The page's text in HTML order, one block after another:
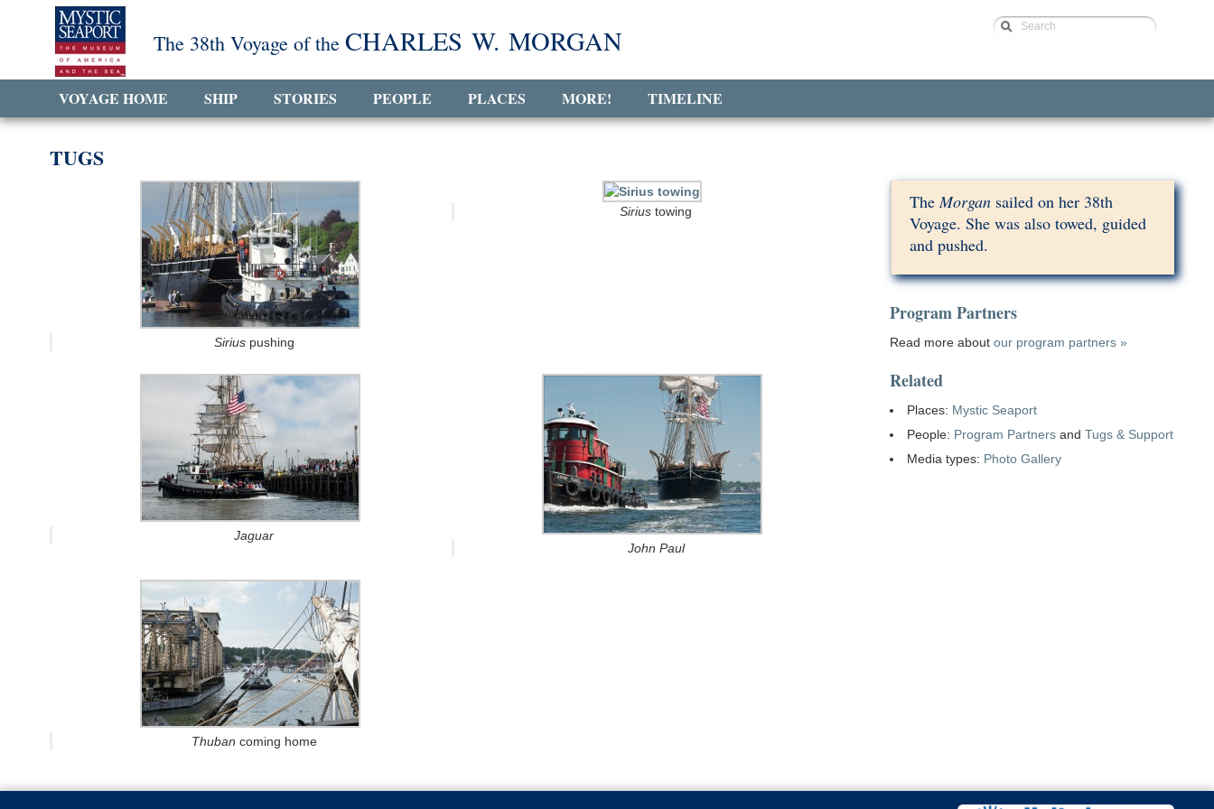
The 38th Voyage of the CHARLES W. MORGAN Search
VOYAGE HOME SHIP STORIES PEOPLE PLACES MORE! TIMELINE
TUGS
Siriuspushing
Sirius towing
Jaguar
John Paul
Thuban coming home
TheMorgansailed on her 38th
Voyage. She was also towed, guided
and pushed.
Program Partners
Read more about our program partners »
Related
Places: Mystic Seaport
People: Program Partnersand Tugs & Support
Media types: Photo Gallery